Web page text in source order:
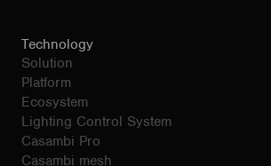
Technology
Solution
Platform
Ecosystem
Lighting Control System
Casambi Pro
Casambi mesh